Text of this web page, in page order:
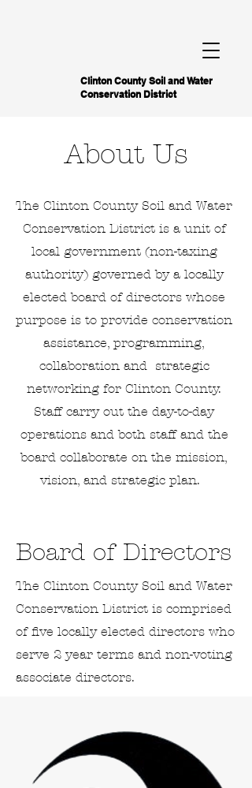
Clinton County Soil and Water
Conservation District
About Us
The Clinton County Soil and Water
Conservation District is a unit of
local government (non-taxing
authority) governed by a locally
elected board of directors whose
purpose is to provide conservation
assistance, programming,
collaboration and strategic
networking for Clinton County.
Staff carry out the day-to-day
operations and both staff and the
board collaborate on the mission,
vision, and strategic plan.
Board of Directors
The Clinton County Soil and Water
Conservation District is comprised
of five locally elected directors who
serve 2 year terms and non-voting
associate directors.